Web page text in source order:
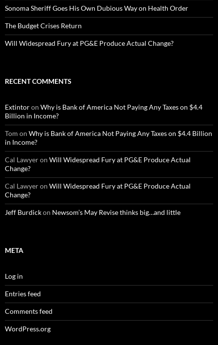
Sonoma Sheriff Goes His Own Dubious Way on Health Order
The Budget Crises Return
Will Widespread Fury at PG&E Produce Actual Change?
RECENT COMMENTS
Extintoron Why is Bank of America Not Paying Any Taxes on $4.4
Billion in Income?
Tom on Why is Bank of America Not Paying Any Taxes on $4.4 Billion
in Income?
Cal Lawyeron Will Widespread Fury at PG&E Produce Actual
Change?
Cal Lawyeron Will Widespread Fury at PG&E Produce Actual
Change?
Jeff Burdickon Newsom’s May Revise thinks big…and little
META
Log in
Entries feed
Comments feed
WordPress.org